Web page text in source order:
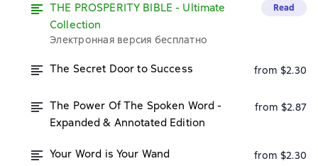
THE PROSPERITY BIBLE - Ultimate
Collection
Электронная версия бесплатно
Read
The Secret Door to Success from $2.30
The Power Of The Spoken Word -
Expanded & Annotated Edition
from $2.87
Your Word is Your Wand from $2.30